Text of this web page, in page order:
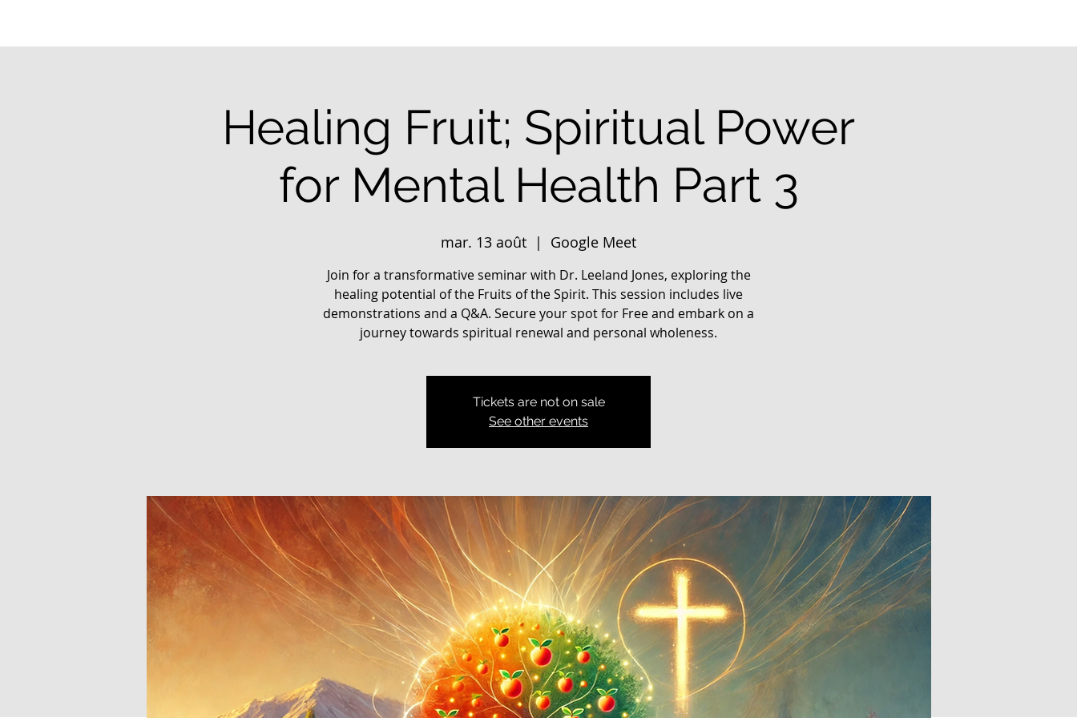
Healing Fruit; Spiritual Power
for Mental Health Part 3
mar. 13 août
  |
Google Meet
Join for a transformative seminar with Dr. Leeland Jones, exploring the
healing potential of the Fruits of the Spirit. This session includes live
demonstrations and a Q&A. Secure your spot for Free and embark on a
journey towards spiritual renewal and personal wholeness.
Tickets are not on sale
See other events